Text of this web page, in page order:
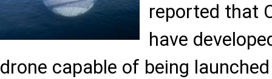
reported that
have
drone capable of being